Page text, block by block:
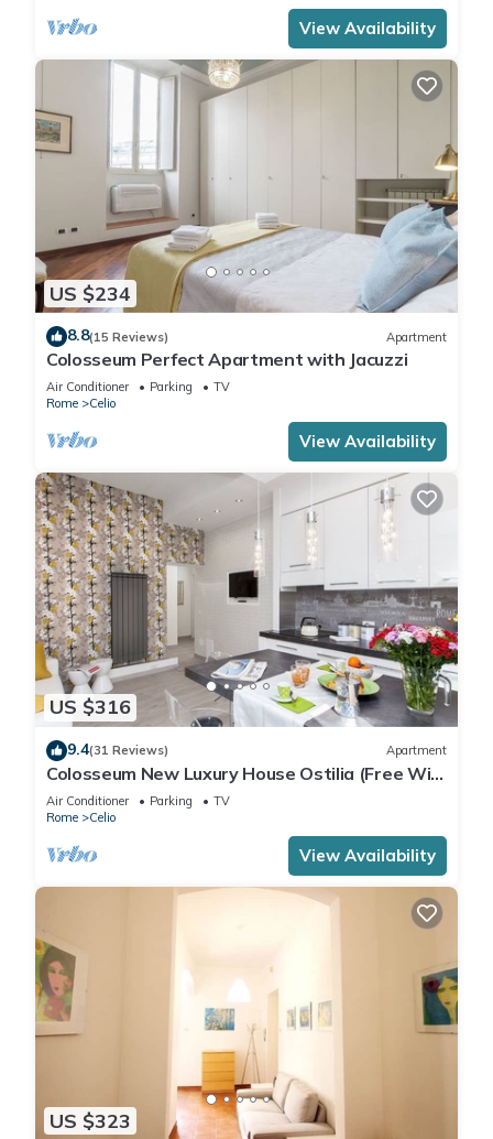
View Availability
US $234
8.8(15 Reviews) Apartment
Colosseum Perfect Apartment with Jacuzzi
Air Conditioner Parking
TV
Rome
Celio
View Availability
US $316
9.4(31 Reviews) Apartment
Colosseum New Luxury House Ostilia (Free Wi-
Fi)
Air Conditioner Parking
TV
Rome
Celio
View Availability
US $323